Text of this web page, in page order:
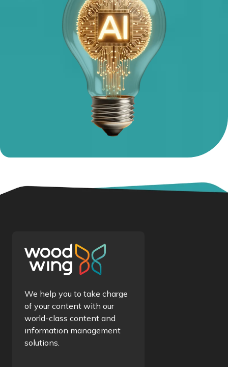
We help you to take charge
of your content with our
world-class content and
information management
solutions.